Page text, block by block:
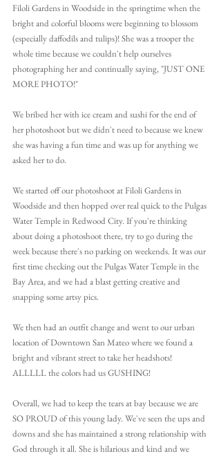
Filoli Gardens in Woodside in the springtime when the
bright and colorful blooms were beginning to blossom
(especially daffodils and tulips)! She was a trooper the
whole time because we couldn't help ourselves
photographing her and continually saying, "JUST ONE
MORE PHOTO!"
We bribed her with ice cream and sushi for the end of
her photoshoot but we didn't need to because we knew
she was having a fun time and was up for anything we
asked her to do.
We started off our photoshoot at Filoli Gardens in
Woodside and then hopped over real quick to the Pulgas
Water Temple in Redwood City. If you're thinking
about doing a photoshoot there, try to go during the
week because there's no parking on weekends. It was our
first time checking out the Pulgas Water Temple in the
Bay Area, and we had a blast getting creative and
snapping some artsy pics.
We then had an outfit change and went to our urban
location of Downtown San Mateo where we found a
bright and vibrant street to take her headshots!
ALLLLL the colors had us GUSHING!
Overall, we had to keep the tears at bay because we are
SO PROUD of this young lady. We've seen the ups and
downs and she has maintained a strong relationship with
God through it all. She is hilarious and kind and we